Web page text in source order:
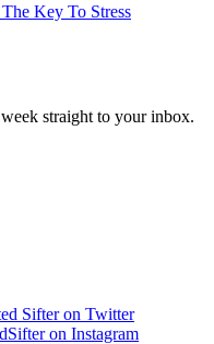
Key To Stress
straight to your inbox.